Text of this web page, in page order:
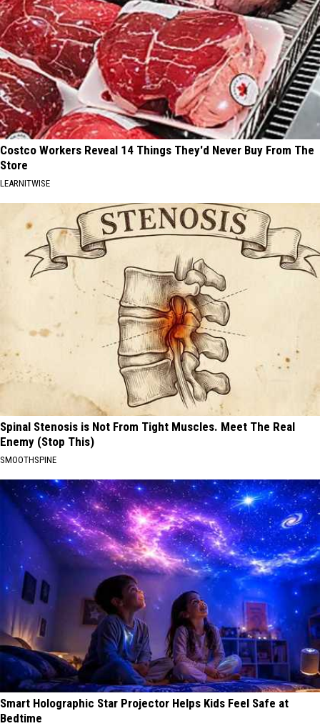
Costco Workers Reveal 14 Things They'd Never Buy From The
Store
LEARNITWISE
Spinal Stenosis is Not From Tight Muscles. Meet The Real
Enemy (Stop This)
SMOOTHSPINE
Smart Holographic Star Projector Helps Kids Feel Safe at
Bedtime